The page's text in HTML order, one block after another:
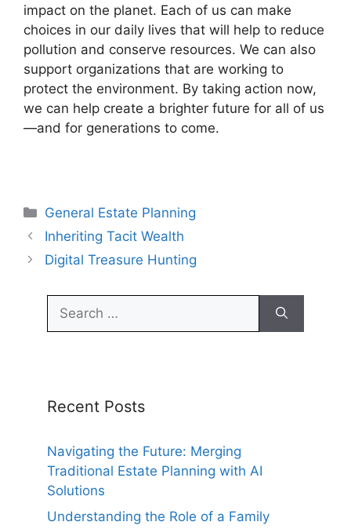
impact on the planet. Each of us can make
choices in our daily lives that will help to reduce
pollution and conserve resources. We can also
support organizations that are working to
protect the environment. By taking action now,
we can help create a brighter future for all of us
—and for generations to come.
Categories
General Estate Planning
Inheriting Tacit Wealth
Digital Treasure Hunting
for:
Recent Posts
Navigating the Future: Merging
Traditional Estate Planning with AI
Solutions
Understanding the Role of a Family